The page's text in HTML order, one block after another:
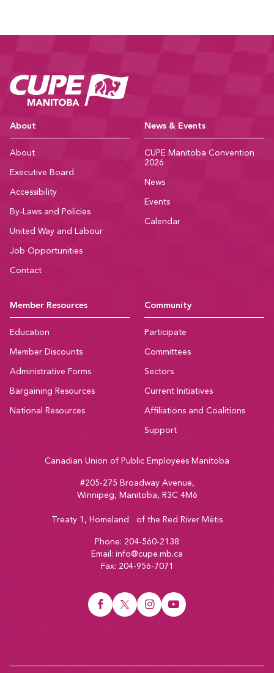
CUPE Manitoba
About
About
Executive Board
Accessibility
By-Laws and Policies
United Way and Labour
Job Opportunities
Contact
News & Events
CUPE Manitoba Convention
2026
News
Events
Calendar
Member Resources
Education
Member Discounts
Administrative Forms
Bargaining Resources
National Resources
Community
Participate
Committees
Sectors
Current Initiatives
Affiliations and Coalitions
Support
Canadian Union of Public Employees Manitoba
#205-275 Broadway Avenue,
Winnipeg, Manitoba, R3C 4M6
Treaty 1, Homeland of the Red River Métis
Phone: 204-560-2138
Email: info@cupe.mb.ca
Fax: 204-956-7071